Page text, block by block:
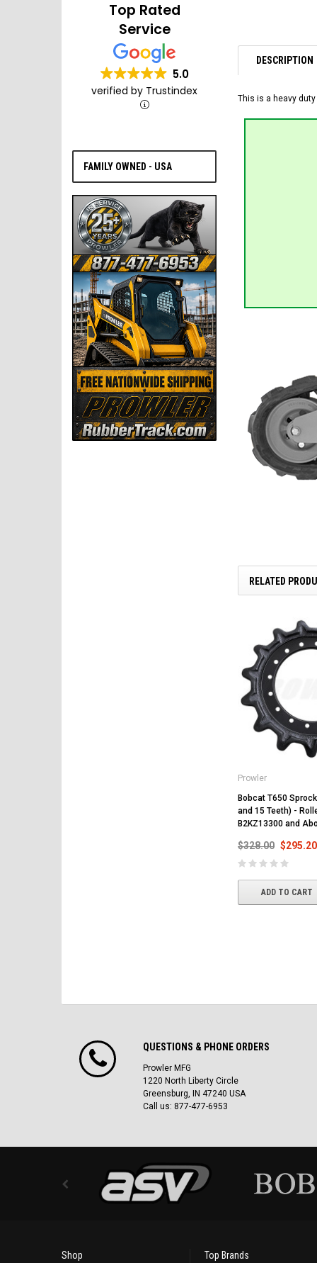
Top Rated
Service
5.0
verified by Trustindex
FAMILY OWNED - USA
DESCRIPTION
This is a heavy
RELATED
Prowler
Bobcat T650
and 15 Teeth) -
B2KZ13300 and
$328.00 $295.20
ADD TO CART
QUESTIONS & PHONE ORDERS
Prowler MFG
1220 North Liberty Circle
Greensburg, IN 47240 USA
Call us: 877-477-6953
Shop Top Brands